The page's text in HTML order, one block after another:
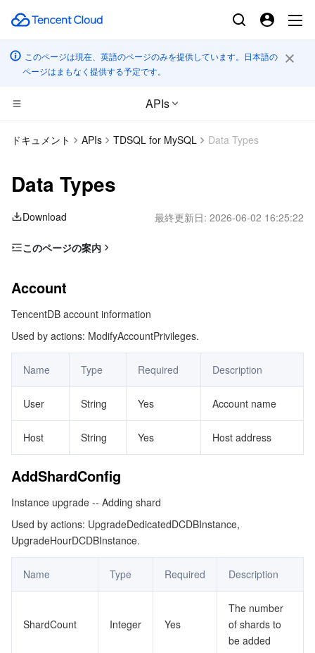
このページは現在、英語のページのみを提供しています。日本語の
ページはまもなく提供する予定です。
APIs
コンピューティング
Tencent Cloud Lighthouse
Auto Scaling
Tencent Cloud Automation Tools
Tencent Cloud EdgeOne
Secure Content Delivery Network
Multiple Network Acceleration
高性能コンピューティング
Tencent Cloud Mesh
Tencent Container Registry
Tencent Kubernetes Engine Distributed Cloud Center
Cloud Dedicated Cluster
Edge Zone
Cloud Dedicated Zone
マイクロサービス
Tencent Cloud Elastic Microservice
Service Registry and Governance
サーバーレス
Serverless Cloud Function
基本ストレージサービス
Cloud File Storage
Cloud Block Storage
Cloud HDFS
Data Accelerator Goose FileSystem
Cloud Log Service
Cloud Infinite
Smart Media Hosting
リレーショナルデータベース
TencentDB for MySQL
TencentDB for MariaDB
TencentDB for PostgreSQL
TencentDB for SQL Server
リレーショナルデータベースTDSQL
TDSQL-C for MySQL
TDSQL for MySQL
TDSQL Boundless
NoSQLデータベース
Tencent Cloud Distributed Cache (Redis OSS-Compatible)
TencentDB for MongoDB
データベース SaaS サービス
Data Transfer Service
ネットワーキング
ドキュメント APIs TDSQL for MySQL Data Types
Data Types
Download 最終更新日: 2026-06-02 16:25:22
このページの案内
AddShardConfig
BriefNodeInfo
ColumnPrivilege
ConfigValue
ConstraintRange
DBAccount
DBParamValue
DCDBInstanceInfo
DCDBShardInfo
Database
DatabaseFunction
DatabasePrivilege
DatabaseProcedure
DatabaseView
Account
TencentDB account information
Used by actions: ModifyAccountPrivileges.
Name Type Required Description
User String Yes Account name
Host String Yes Host address
AddShardConfig
Instance upgrade -- Adding shard
Used by actions: UpgradeDedicatedDCDBInstance,
UpgradeHourDCDBInstance.
Name Type Required Description
ShardCount Integer Yes
The number
of shards to
be added